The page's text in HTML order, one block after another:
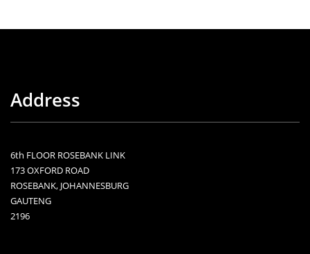
Address
6th FLOOR ROSEBANK LINK
173 OXFORD ROAD
ROSEBANK, JOHANNESBURG
GAUTENG
2196